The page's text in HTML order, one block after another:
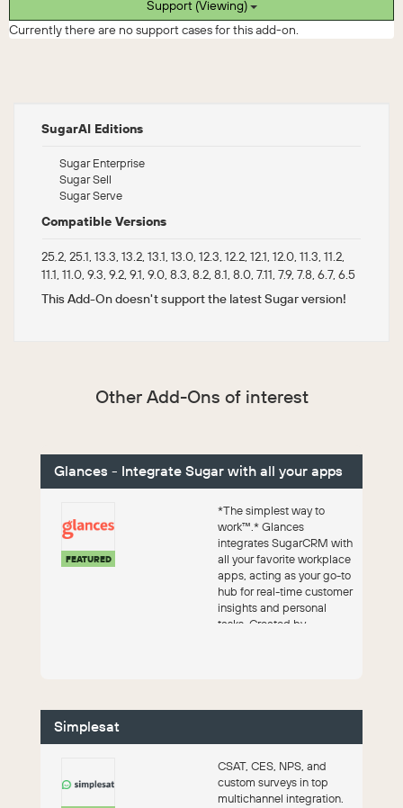
Support (Viewing)
Currently there are no support cases for this add-on.
SugarAI Editions
Sugar Enterprise
Sugar Sell
Sugar Serve
Compatible Versions
25.2, 25.1, 13.3, 13.2, 13.1, 13.0, 12.3, 12.2, 12.1, 12.0, 11.3, 11.2,
11.1, 11.0, 9.3, 9.2, 9.1, 9.0, 8.3, 8.2, 8.1, 8.0, 7.11, 7.9, 7.8, 6.7, 6.5
This Add-On doesn't support the latest Sugar version!
Other Add-Ons of interest
Glances - Integrate Sugar with all your apps
FEATURED
*The simplest way to
work™.* Glances
integrates SugarCRM with
all your favorite workplace
apps, acting as your go-to
hub for real-time customer
insights and personal
tasks. Created by
Simplesat
CSAT, CES, NPS, and
custom surveys in top
multichannel integration.